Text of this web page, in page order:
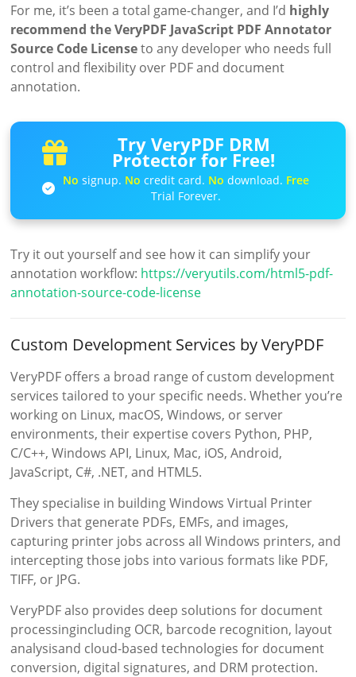
For me, it’s been a total game-changer, and I’d highly
recommend the VeryPDF JavaScript PDF Annotator
Source Code Licenseto any developer who needs full
control and flexibility over PDF and document
annotation.
Try VeryPDF DRM
Protector for Free!
No signup. No credit card. No download. Free
Trial Forever.
Try it out yourself and see how it can simplify your
annotation workflow: https://veryutils.com/html5-pdf-
annotation-source-code-license
Custom Development Services by VeryPDF
VeryPDF offers a broad range of custom development
services tailored to your specific needs. Whether you’re
working on Linux, macOS, Windows, or server
environments, their expertise covers Python, PHP,
C/C++, Windows API, Linux, Mac, iOS, Android,
JavaScript, C#, .NET, and HTML5.
They specialise in building Windows Virtual Printer
Drivers that generate PDFs, EMFs, and images,
capturing printer jobs across all Windows printers, and
intercepting those jobs into various formats like PDF,
TIFF, or JPG.
VeryPDF also provides deep solutions for document
processingincluding OCR, barcode recognition, layout
analysisand cloud-based technologies for document
conversion, digital signatures, and DRM protection.